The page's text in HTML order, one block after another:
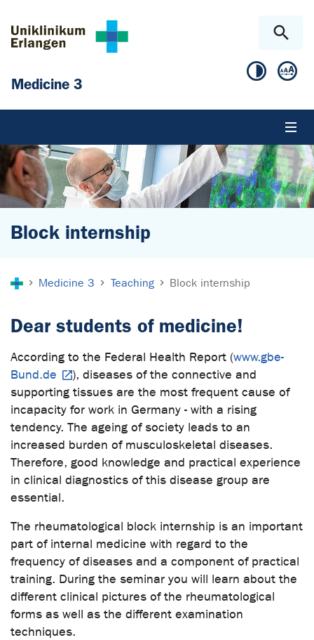
Medicine 3
Block internship
Medicine 3 Teaching Block internship
Dear students of medicine!
According to the Federal Health Report (www.gbe-
Bund.de
), diseases of the connective and
supporting tissues are the most frequent cause of
incapacity for work in Germany - with a rising
tendency. The ageing of society leads to an
increased burden of musculoskeletal diseases.
Therefore, good knowledge and practical experience
in clinical diagnostics of this disease group are
essential.
The rheumatological block internship is an important
part of internal medicine with regard to the
frequency of diseases and a component of practical
training. During the seminar you will learn about the
different clinical pictures of the rheumatological
forms as well as the different examination
techniques.